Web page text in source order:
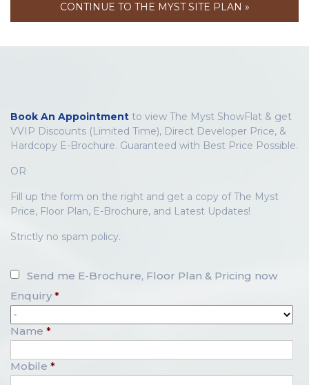
CONTINUE TO THE MYST SITE PLAN »
Book An Appointment to view The Myst ShowFlat & get
VVIP Discounts (Limited Time), Direct Developer Price, &
Hardcopy E-Brochure. Guaranteed with Best Price Possible.
OR
Fill up the form on the right and get a copy of The Myst
Price, Floor Plan, E-Brochure, and Latest Updates!
Strictly no spam policy.
Send me E-Brochure, Floor Plan & Pricing now
Enquiry *
Name *
Mobile *